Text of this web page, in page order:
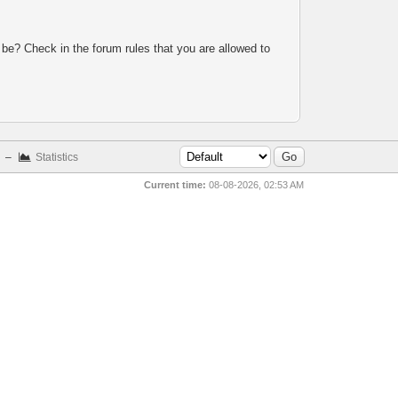
Check in the forum rules that you are allowed to
– Statistics
Current time: 08-08-2026, 02:53 AM